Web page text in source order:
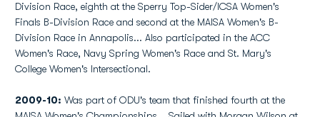
Division Race, eighth at the Sperry Top-Sider/ICSA Women's
Finals B-Division Race and second at the MAISA Women's B-
Division Race in Annapolis... Also participated in the ACC
Women's Race, Navy Spring Women's Race and St. Mary's
College Women's Intersectional.
2009-10: Was part of ODU's team that finished fourth at the